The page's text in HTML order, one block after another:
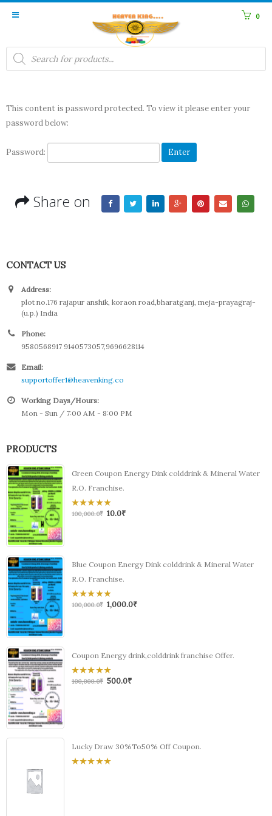
Products
search
0
This content is password protected. To view it please enter your
password below:
Password:
Share on
CONTACT US
Address:
plot no.176 rajapur anshik, koraon road,bharatganj, meja-prayagraj-
(u.p.) India
Phone:
9580568917 9140573057,9696628114
Email:
supportoffer1@heavenking.co
Working Days/Hours:
Mon - Sun / 7:00 AM - 8:00 PM
PRODUCTS
Green Coupon Energy Dink colddrink & Mineral Water
R.O. Franchise.
0
out
100,000.0₹ 10.0₹
Blue Coupon Energy Dink colddrink & Mineral Water
R.O. Franchise.
0
out
100,000.0₹ 1,000.0₹
Coupon Energy drink,colddrink franchise Offer.
0
out
100,000.0₹ 500.0₹
Lucky Draw 30%To50% Off Coupon.